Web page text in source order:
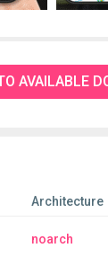
AVAILABLE
Architecture
noarch